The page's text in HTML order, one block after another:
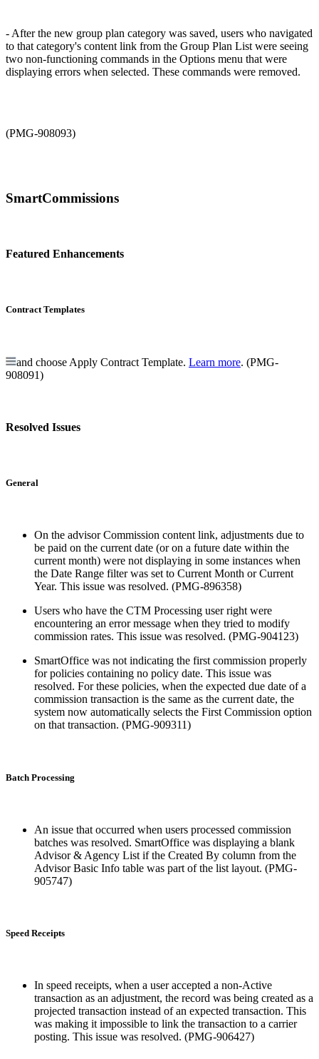
- After the new group plan category was saved, users who navigated
to that category's content link from the Group Plan List were seeing
two non-functioning commands in the Options menu that were
displaying errors when selected. These commands were removed.
(PMG-908093)
SmartCommissions
Featured Enhancements
Contract Templates
and choose Apply Contract Template. Learn more. (PMG-
908091)
Resolved Issues
General
On the advisor Commission content link, adjustments due to
be paid on the current date (or on a future date within the
current month) were not displaying in some instances when
the Date Range filter was set to Current Month or Current
Year. This issue was resolved. (PMG-896358)
Users who have the CTM Processing user right were
encountering an error message when they tried to modify
commission rates. This issue was resolved. (PMG-904123)
SmartOffice was not indicating the first commission properly
for policies containing no policy date. This issue was
resolved. For these policies, when the expected due date of a
commission transaction is the same as the current date, the
system now automatically selects the First Commission option
on that transaction. (PMG-909311)
Batch Processing
An issue that occurred when users processed commission
batches was resolved. SmartOffice was displaying a blank
Advisor & Agency List if the Created By column from the
Advisor Basic Info table was part of the list layout. (PMG-
905747)
Speed Receipts
In speed receipts, when a user accepted a non-Active
transaction as an adjustment, the record was being created as a
projected transaction instead of an expected transaction. This
was making it impossible to link the transaction to a carrier
posting. This issue was resolved. (PMG-906427)